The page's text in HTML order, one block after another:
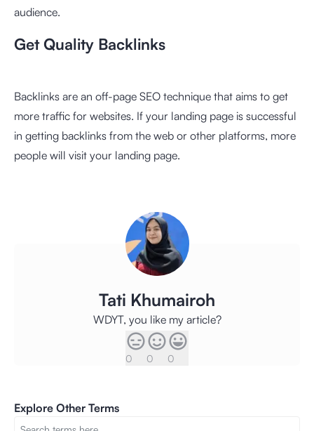
audience.
Get Quality Backlinks
Backlinks are an off-page SEO technique that aims to get
more traffic for websites. If your landing page is successful
in getting backlinks from the web or other platforms, more
people will visit your landing page.
Tati Khumairoh
WDYT, you like my article?
0 0 0
Explore Other Terms